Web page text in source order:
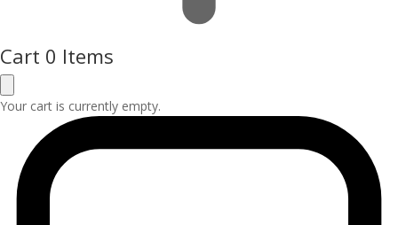
Cart 0 Items
Your cart is currently empty.